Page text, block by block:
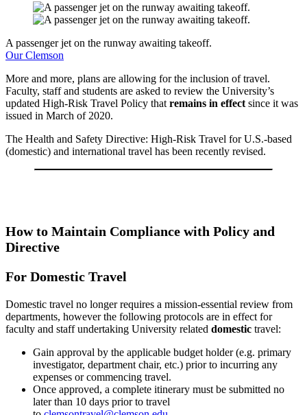
A passenger jet on the runway awaiting takeoff.
Our Clemson
More and more, plans are allowing for the inclusion of travel.
Faculty, staff and students are asked to review the University’s
updated High-Risk Travel Policy that remains in effect since it was
issued in March of 2020.
The Health and Safety Directive: High-Risk Travel for U.S.-based
(domestic) and international travel has been recently revised.
How to Maintain Compliance with Policy and
Directive
For Domestic Travel
Domestic travel no longer requires a mission-essential review from
departments, however the following protocols are in effect for
faculty and staff undertaking University related domestic travel:
Gain approval by the applicable budget holder (e.g. primary
investigator, department chair, etc.) prior to incurring any
expenses or commencing travel.
Once approved, a complete itinerary must be submitted no
later than 10 days prior to travel